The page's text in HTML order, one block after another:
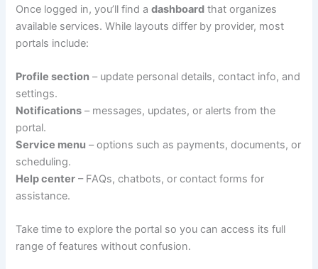
Once logged in, you’ll find adashboard that organizes
available services. While layouts differ by provider, most
portals include:
Profile section – update personal details, contact info, and
settings.
Notifications – messages, updates, or alerts from the
portal.
Service menu – options such as payments, documents, or
scheduling.
Help center – FAQs, chatbots, or contact forms for
assistance.
Take time to explore the portal so you can access its full
range of features without confusion.